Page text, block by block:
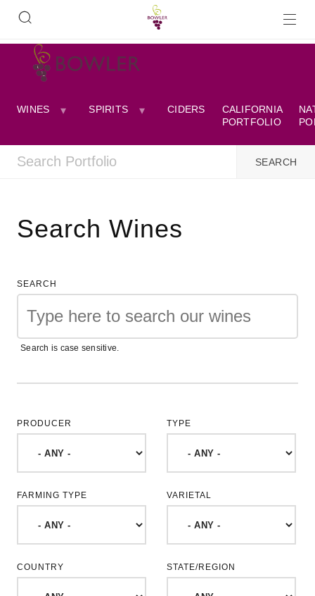
WINES SPIRITS CIDERS
CALIFORNIA
PORTFOLIO
Search Wines
SEARCH
Search is case sensitive.
PRODUCER TYPE
FARMING TYPE VARIETAL
COUNTRY STATE/REGION